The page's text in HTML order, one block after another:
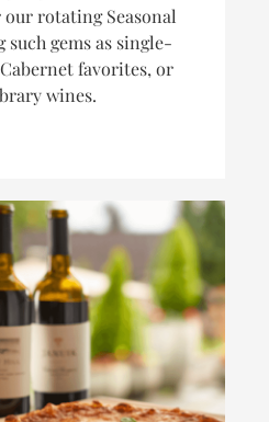
rotating Seasonal
gems as single-
favorites, or
wines.